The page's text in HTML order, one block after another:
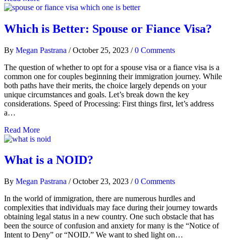
Which is Better: Spouse or Fiance Visa?
By Megan Pastrana / October 25, 2023 / 0 Comments
The question of whether to opt for a spouse visa or a fiance visa is a
common one for couples beginning their immigration journey. While
both paths have their merits, the choice largely depends on your
unique circumstances and goals. Let’s break down the key
considerations. Speed of Processing: First things first, let’s address
a…
Read More
What is a NOID?
By Megan Pastrana / October 23, 2023 / 0 Comments
In the world of immigration, there are numerous hurdles and
complexities that individuals may face during their journey towards
obtaining legal status in a new country. One such obstacle that has
been the source of confusion and anxiety for many is the “Notice of
Intent to Deny” or “NOID.” We want to shed light on…